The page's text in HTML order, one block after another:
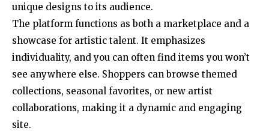
unique designs to its audience.
The platform functions as both a marketplace and a
showcase for artistic talent. It emphasizes
individuality, and you can often find items you won’t
see anywhere else. Shoppers can browse themed
collections, seasonal favorites, or new artist
collaborations, making it a dynamic and engaging
site.